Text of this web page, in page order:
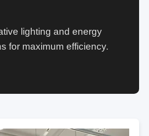
lighting and energy
for maximum efficiency.